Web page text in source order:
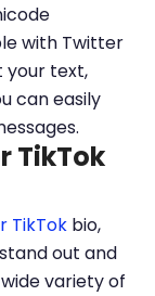
with Twitter
your text,
can easily
TikTok
TikTok bio,
out and
variety of